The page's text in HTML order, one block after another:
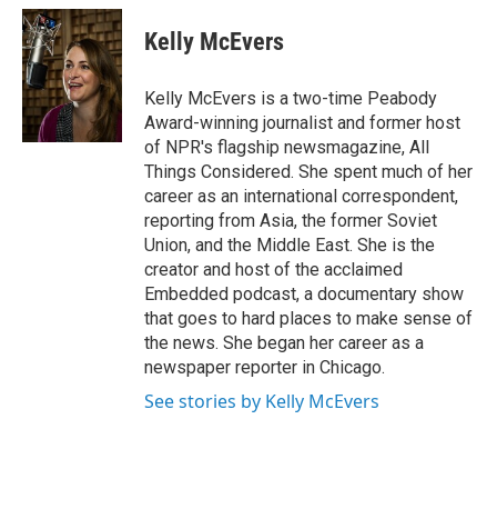
c
e
b
o
o
k
n
k
e
d
I
n
a
i
l
Kelly McEvers
Kelly McEvers is a two-time Peabody
Award-winning journalist and former host
of NPR's flagship newsmagazine, All
Things Considered. She spent much of her
career as an international correspondent,
reporting from Asia, the former Soviet
Union, and the Middle East. She is the
creator and host of the acclaimed
Embedded podcast, a documentary show
that goes to hard places to make sense of
the news. She began her career as a
newspaper reporter in Chicago.
See stories by Kelly McEvers